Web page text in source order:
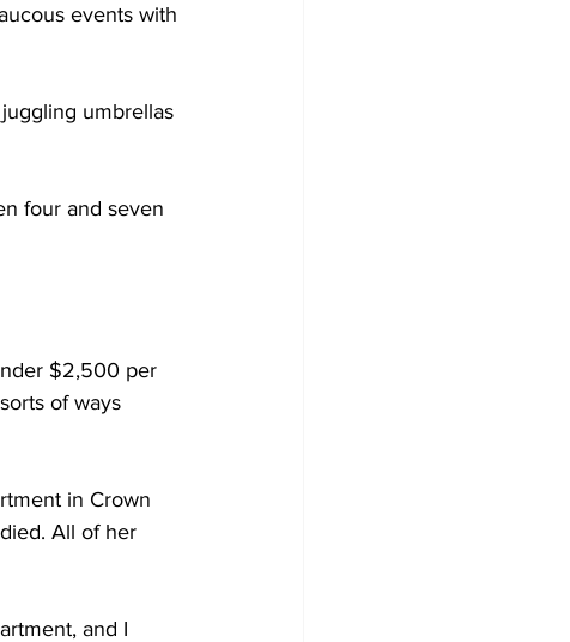
events with
umbrellas
four and seven
$2,500 per
of ways
in Crown
All of her
and I